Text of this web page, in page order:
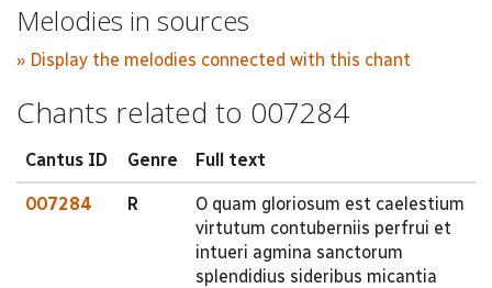
Melodies in sources
» Display the melodies connected with this chant
Chants related to 007284
Cantus ID Genre Full text
007284 R
O quam gloriosum est caelestium
virtutum contuberniis perfrui et
intueri agmina sanctorum
splendidius sideribus micantia